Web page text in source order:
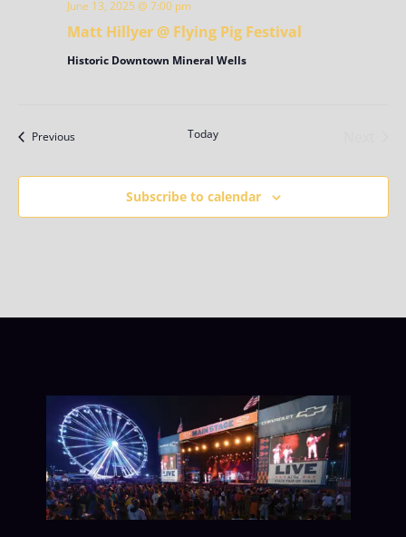
Matt Hillyer @ Flying Pig Festival
June 13, 2025 @ 7:00 pm
Historic Downtown Mineral Wells
PreviousEvents Today
Subscribe to calendar